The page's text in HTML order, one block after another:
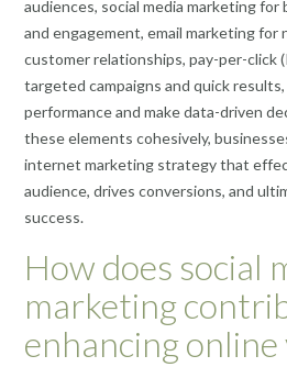
audiences, social media marketing for
and engagement, email marketing for
customer relationships, pay-per-click
targeted campaigns and quick
performance and make data-driven
these elements cohesively,
internet marketing strategy that
audience, drives conversions, and
success.
How does social
marketing
enhancing